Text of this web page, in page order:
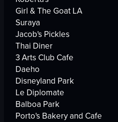
Girl & The Goat LA
Suraya
Jacob's Pickles
Thai Diner
3 Arts Club Cafe
Daeho
Disneyland Park
Le Diplomate
Balboa Park
Porto's Bakery and Cafe